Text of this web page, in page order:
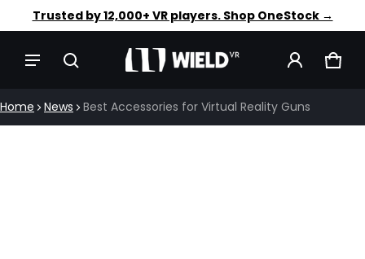
Trusted by 12,000+ VR players. Shop OneStock →
0
Home News Best Accessories for Virtual Reality Guns